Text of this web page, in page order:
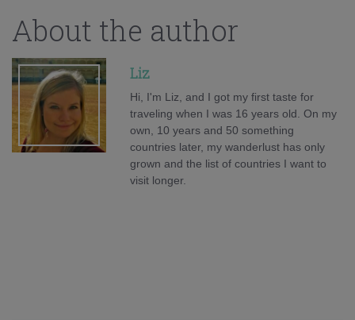
About the author
Liz
Hi, I'm Liz, and I got my first taste for
traveling when I was 16 years old. On my
own, 10 years and 50 something
countries later, my wanderlust has only
grown and the list of countries I want to
visit longer.